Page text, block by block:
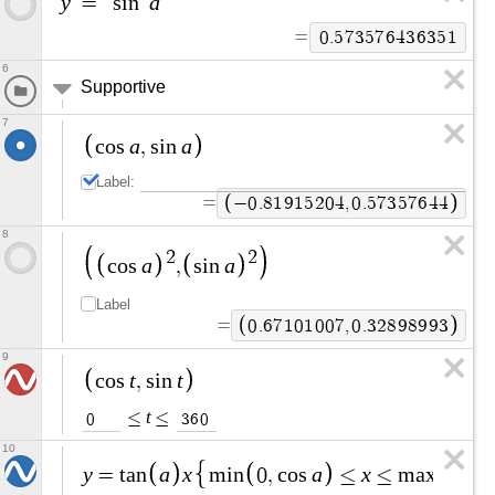
= 0.573576436351
Supportive
6
cos a, sin a
Label:
= −0.81915204,0.57357644
7
cos a 2, sin a 2
Label
= 0.67101007,0.32898993
8
cos t, sin t
0 ≤ t ≤ 360
9
y = tan a x min 0, cos a ≤ x ≤ max 0,
10